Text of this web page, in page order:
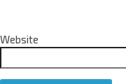
Website